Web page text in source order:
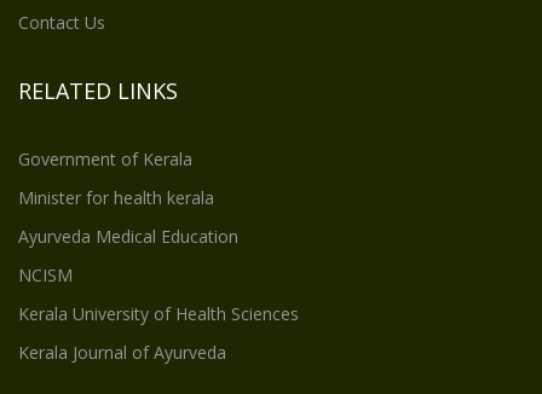
Contact Us
RELATED LINKS
Government of Kerala
Minister for health kerala
Ayurveda Medical Education
NCISM
Kerala University of Health Sciences
Kerala Journal of Ayurveda